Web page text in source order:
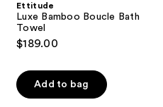
Ettitude
Luxe Bamboo Boucle Bath
Towel
$189.00
Add to bag